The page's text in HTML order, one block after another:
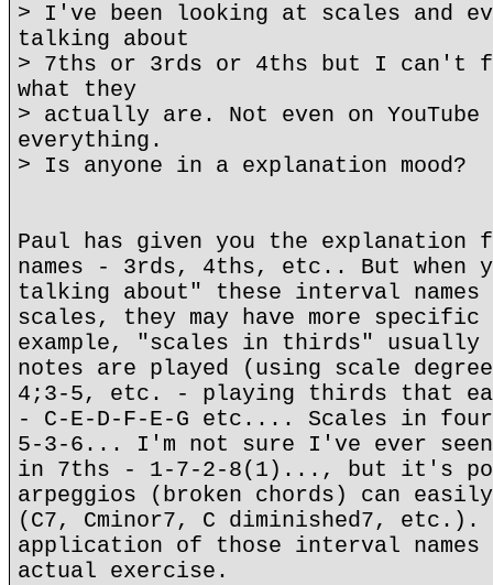
> I've been looking at scales and
talking about
> 7ths or 3rds or 4ths but I can't
what they
> actually are. Not even on YouTube
everything.
> Is anyone in a explanation mood?
Paul has given you the
names - 3rds, 4ths, etc.. But when
talking about" these interval
scales, they may have more specific
example, "scales in thirds" usually
notes are played (using scale
4;3-5, etc. - playing thirds that
- C-E-D-F-E-G etc.... Scales in
5-3-6... I'm not sure I've ever
in 7ths - 1-7-2-8(1)..., but it's
arpeggios (broken chords) can
(C7, Cminor7, C diminished7, etc.).
application of those interval names
actual exercise.